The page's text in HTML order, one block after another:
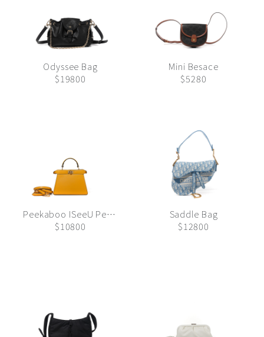
Odyssee Bag
$19800
Mini Besace
$5280
Peekaboo ISeeU Petite
$10800
Saddle Bag
$12800